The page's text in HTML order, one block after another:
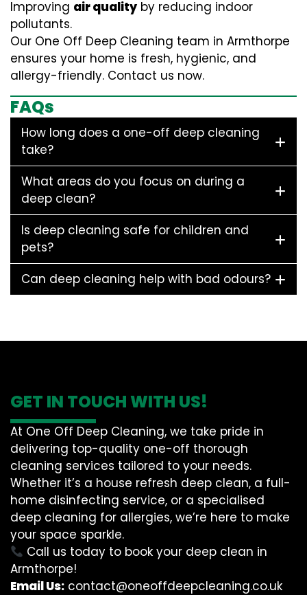
Improving air quality by reducing indoor
pollutants.
Our One Off Deep Cleaning team in Armthorpe
ensures your home is fresh, hygienic, and
allergy-friendly. Contact us now.
FAQs
How long does a one-off deep cleaning
take?
What areas do you focus on during a
deep clean?
Is deep cleaning safe for children and
pets?
Can deep cleaning help with bad odours?
GET IN TOUCH WITH US!
At One Off Deep Cleaning, we take pride in
delivering top-quality one-off thorough
cleaning services tailored to your needs.
Whether it’s a house refresh deep clean, a full-
home disinfecting service, or a specialised
deep cleaning for allergies, we’re here to make
your space sparkle.
Call us today to book your deep clean in
Armthorpe!
Email Us: contact@oneoffdeepcleaning.co.uk